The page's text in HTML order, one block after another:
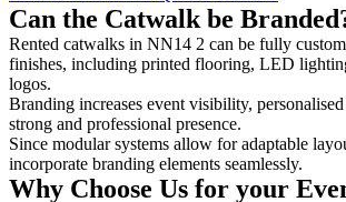
Can the Catwalk be
Rented catwalks in NN14 2 can be fully
finishes, including printed flooring, LED
logos.
Branding increases event visibility,
strong and professional presence.
Since modular systems allow for adaptable
incorporate branding elements seamlessly.
Why Choose Us for your